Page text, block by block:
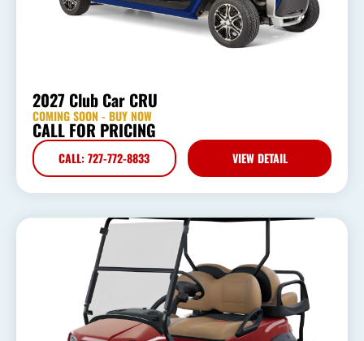
2027 Club Car CRU
COMING SOON - BUY NOW
CALL FOR PRICING
CALL: 727-772-8833 VIEW DETAIL